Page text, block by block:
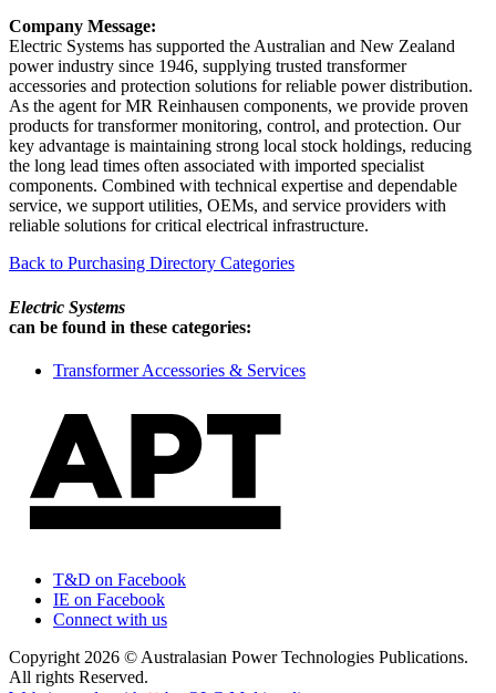
Company Message:
Electric Systems has supported the Australian and New Zealand
power industry since 1946, supplying trusted transformer
accessories and protection solutions for reliable power distribution.
As the agent for MR Reinhausen components, we provide proven
products for transformer monitoring, control, and protection. Our
key advantage is maintaining strong local stock holdings, reducing
the long lead times often associated with imported specialist
components. Combined with technical expertise and dependable
service, we support utilities, OEMs, and service providers with
reliable solutions for critical electrical infrastructure.
Back to Purchasing Directory Categories
Electric Systems
can be found in these categories:
Transformer Accessories & Services
T&D on Facebook
IE on Facebook
Connect with us
Copyright 2026 © Australasian Power Technologies Publications.
All rights Reserved.